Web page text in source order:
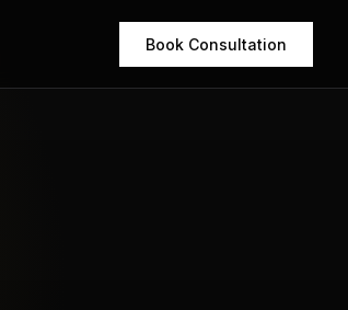
Book Consultation